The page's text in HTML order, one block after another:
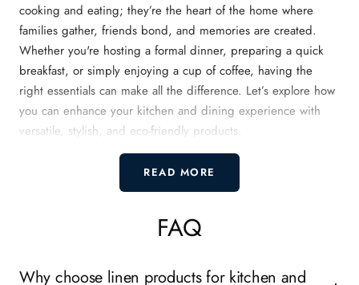
cooking and eating; they’re the heart of the home where
families gather, friends bond, and memories are created.
Whether you're hosting a formal dinner, preparing a quick
breakfast, or simply enjoying a cup of coffee, having the
right essentials can make all the difference. Let’s explore how
you can enhance your kitchen and dining experience with
versatile, stylish, and eco-friendly products.
What Makes a Well-Equipped Kitchen
A well-equipped kitchen and dining area balances style and
READ MORE
FAQ
Why choose linen products for kitchen and